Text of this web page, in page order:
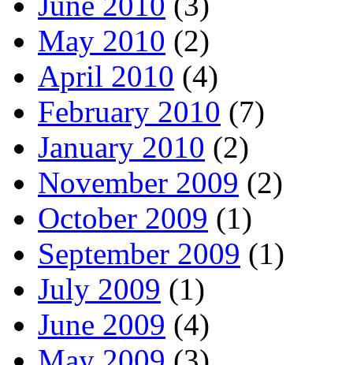
May 2010 (2)
April 2010 (4)
February 2010 (7)
January 2010 (2)
November 2009 (2)
October 2009 (1)
September 2009 (1)
July 2009 (1)
June 2009 (4)